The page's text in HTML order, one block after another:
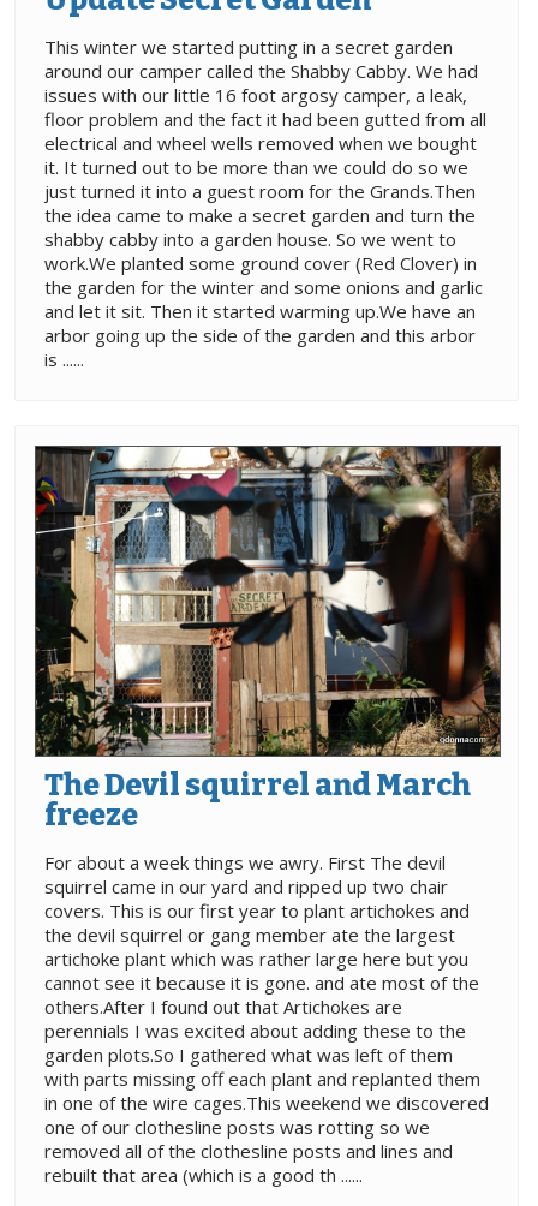
This winter we started putting in a secret garden
around our camper called the Shabby Cabby. We had
issues with our little 16 foot argosy camper, a leak,
floor problem and the fact it had been gutted from all
electrical and wheel wells removed when we bought
it. It turned out to be more than we could do so we
just turned it into a guest room for the Grands.Then
the idea came to make a secret garden and turn the
shabby cabby into a garden house. So we went to
work.We planted some ground cover (Red Clover) in
the garden for the winter and some onions and garlic
and let it sit. Then it started warming up.We have an
arbor going up the side of the garden and this arbor
is ......
The Devil squirrel and March
freeze
For about a week things we awry. First The devil
squirrel came in our yard and ripped up two chair
covers. This is our first year to plant artichokes and
the devil squirrel or gang member ate the largest
artichoke plant which was rather large here but you
cannot see it because it is gone. and ate most of the
others.After I found out that Artichokes are
perennials I was excited about adding these to the
garden plots.So I gathered what was left of them
with parts missing off each plant and replanted them
in one of the wire cages.This weekend we discovered
one of our clothesline posts was rotting so we
removed all of the clothesline posts and lines and
rebuilt that area (which is a good th ......